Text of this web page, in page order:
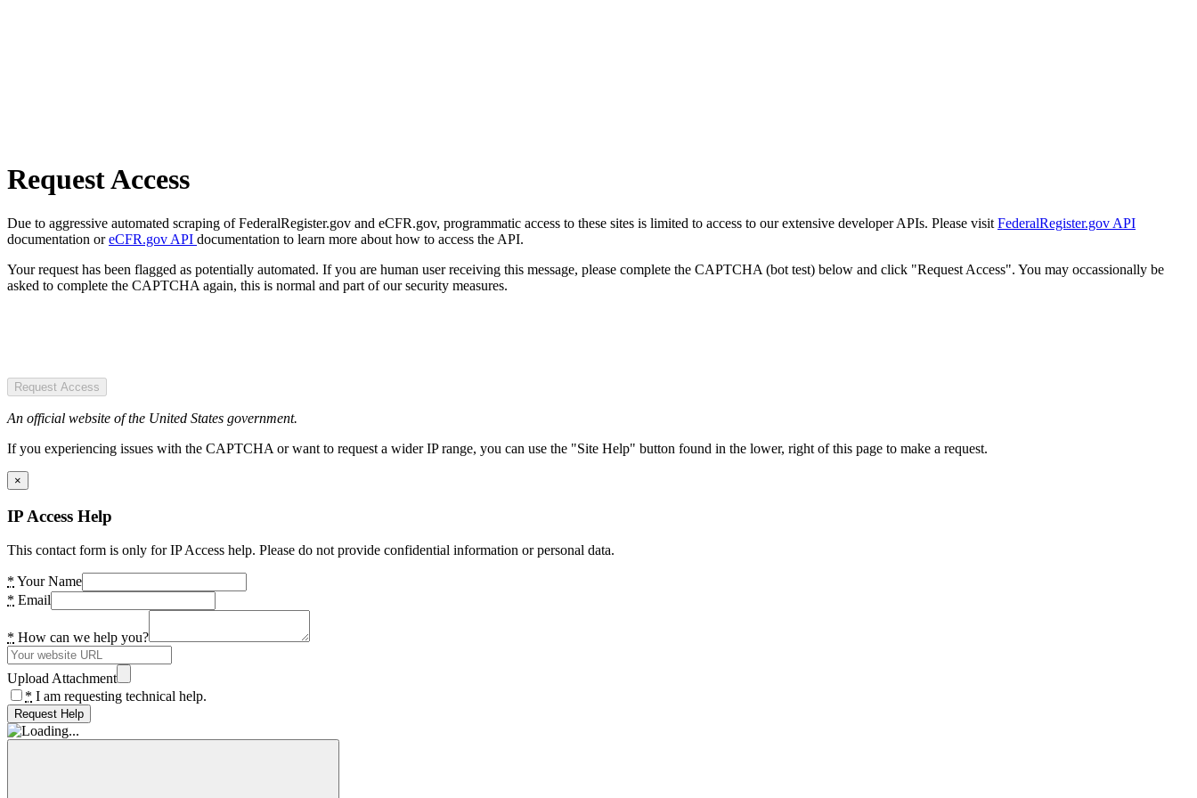
Request Access
Due to aggressive automated scraping of FederalRegister.gov and eCFR.gov, programmatic access to these sites is limited to access to our extensive developer APIs. Please visit FederalRegister.gov API
documentation oreCFR.gov API documentation to learn more about how to access the API.
Your request has been flagged as potentially automated. If you are human user receiving this message, please complete the CAPTCHA (bot test) below and click "Request Access". You may occassionally be
asked to complete the CAPTCHA again, this is normal and part of our security measures.
Request Access
An official website of the United States government.
If you experiencing issues with the CAPTCHA or want to request a wider IP range, you can use the "Site Help" button found in the lower, right of this page to make a request.
×
IP Access Help
This contact form is only for IP Access help. Please do not provide confidential information or personal data.
* Your Name
* Email
* How can we help you?
Upload Attachment
* I am requesting technical help.